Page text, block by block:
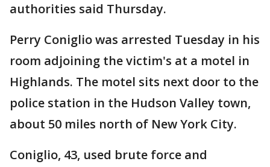
authorities said Thursday.
Perry Coniglio was arrested Tuesday in his
room adjoining the victim's at a motel in
Highlands. The motel sits next door to the
police station in the Hudson Valley town,
about 50 miles north of New York City.
Coniglio, 43, used brute force and